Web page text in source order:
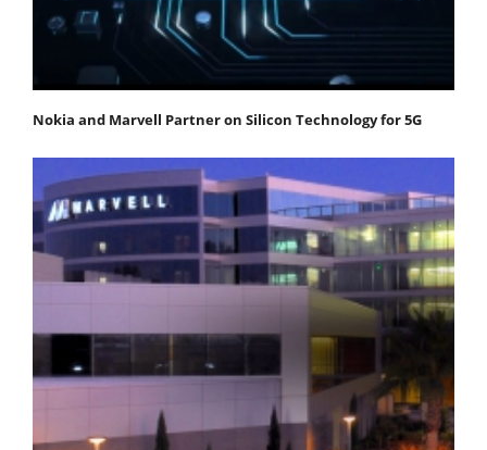
Nokia and Marvell Partner on Silicon Technology for 5G